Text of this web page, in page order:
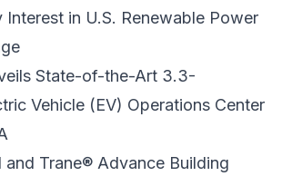
Interest in U.S. Renewable Power
State-of-the-Art 3.3-
Vehicle (EV) Operations Center
and Trane® Advance Building